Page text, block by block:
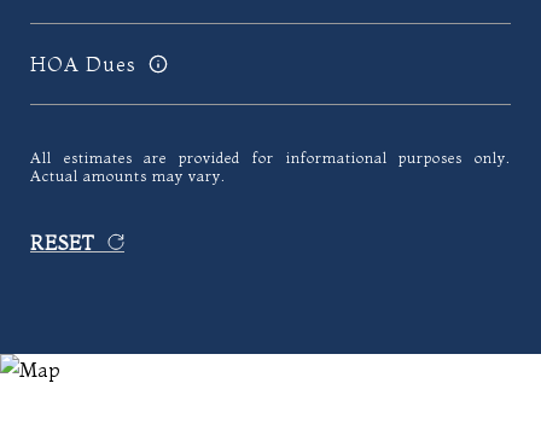
HOA Dues
All estimates are provided for informational purposes only.
Actual amounts may vary.
RESET